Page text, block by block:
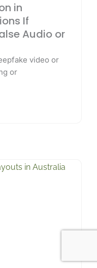
in
If
Audio or
video or
or